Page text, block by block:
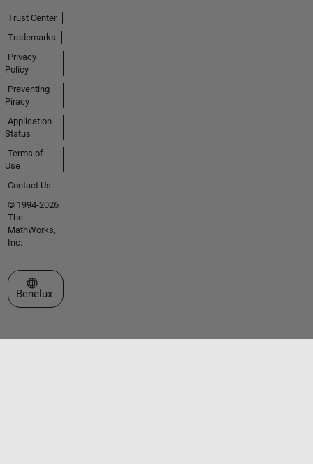
Trust Center
Trademarks
Privacy
Policy
Preventing
Piracy
Application
Status
Terms of
Use
Contact Us
© 1994-2026
The
MathWorks,
Inc.
Select a Web Site
Benelux